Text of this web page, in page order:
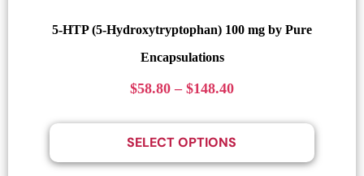
5-HTP (5-Hydroxytryptophan) 100 mg by Pure
Encapsulations
$58.80 – $148.40
SELECT OPTIONS